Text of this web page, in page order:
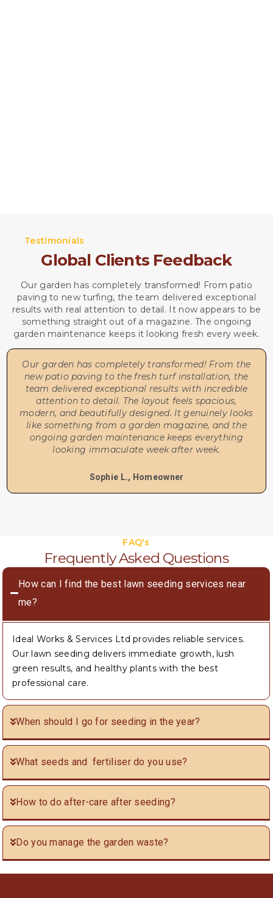
Testimonials
Global Clients Feedback
Our garden has completely transformed! From patio
paving to new turfing, the team delivered exceptional
results with real attention to detail. It now appears to be
something straight out of a magazine. The ongoing
garden maintenance keeps it looking fresh every week.
Our garden has completely transformed! From the
new patio paving to the fresh turf installation, the
team delivered exceptional results with incredible
attention to detail. The layout feels spacious,
modern, and beautifully designed. It genuinely looks
like something from a garden magazine, and the
ongoing garden maintenance keeps everything
looking immaculate week after week.
Sophie L., Homeowner
FAQ's
Frequently Asked Questions
How can I find the best lawn seeding services near
me?
Ideal Works & Services Ltd provides reliable services.
Our lawn seeding delivers immediate growth, lush
green results, and healthy plants with the best
professional care.
When should I go for seeding in the year?
What seeds and fertiliser do you use?
How to do after-care after seeding?
Do you manage the garden waste?